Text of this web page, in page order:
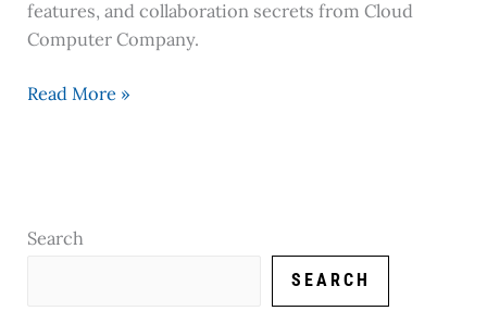
features, and collaboration secrets from Cloud
Computer Company.
Read More »
Search
SEARCH